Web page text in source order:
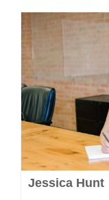
Jessica Hunt